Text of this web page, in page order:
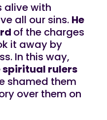
alive with
all our sins. He
of the charges
it away by
In this way,
rulers
shamed them
over them on